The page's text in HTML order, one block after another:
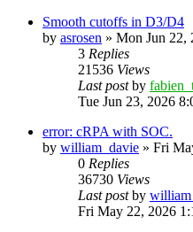
Smooth cutoffs in D3/D4
by asrosen » Mon Jun 22,
3 Replies
21536 Views
Last postby
Tue Jun 23, 2026
error: cRPA with SOC.
by william_davie » Fri
0 Replies
36730 Views
Last postby
Fri May 22, 2026